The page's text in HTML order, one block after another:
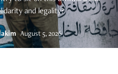
and legality?
August 5, 2026